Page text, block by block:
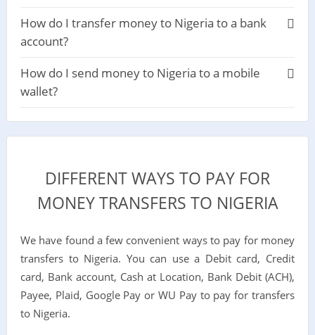
How do I transfer money to Nigeria to a bank
account?
How do I send money to Nigeria to a mobile
wallet?
DIFFERENT WAYS TO PAY FOR
MONEY TRANSFERS TO NIGERIA
We have found a few convenient ways to pay for money
transfers to Nigeria. You can use a Debit card, Credit
card, Bank account, Cash at Location, Bank Debit (ACH),
Payee, Plaid, Google Pay or WU Pay to pay for transfers
to Nigeria.